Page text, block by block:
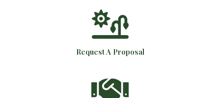
Request A Proposal